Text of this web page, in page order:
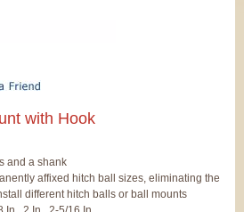
with Hook
and a shank
affixed hitch ball sizes, eliminating the
different hitch balls or ball mounts